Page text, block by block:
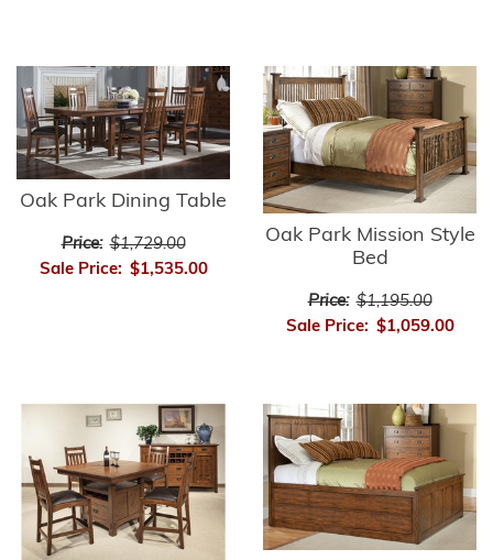
Oak Park Dining Table
Price: $1,729.00
Sale Price: $1,535.00
Oak Park Mission Style
Bed
Price: $1,195.00
Sale Price: $1,059.00